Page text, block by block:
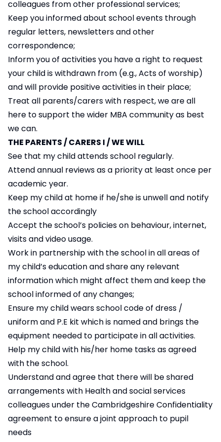
colleagues from other professional services;
Keep you informed about school events through
regular letters, newsletters and other
correspondence;
Inform you of activities you have a right to request
your child is withdrawn from (e.g., Acts of worship)
and will provide positive activities in their place;
Treat all parents/carers with respect, we are all
here to support the wider MBA community as best
we can.
THE PARENTS / CARERS I / WE WILL
See that my child attends school regularly.
Attend annual reviews as a priority at least once per
academic year.
Keep my child at home if he/she is unwell and notify
the school accordingly
Accept the school’s policies on behaviour, internet,
visits and video usage.
Work in partnership with the school in all areas of
my child’s education and share any relevant
information which might affect them and keep the
school informed of any changes;
Ensure my child wears school code of dress /
uniform and P.E kit which is named and brings the
equipment needed to participate in all activities.
Help my child with his/her home tasks as agreed
with the school.
Understand and agree that there will be shared
arrangements with Health and social services
colleagues under the Cambridgeshire Confidentiality
agreement to ensure a joint approach to pupil
needs